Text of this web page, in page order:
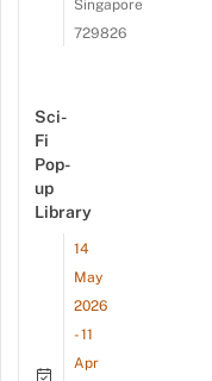
Singapore
729826
Sci-
Fi
Pop-
up
Library
14
May
2026
- 11
Apr